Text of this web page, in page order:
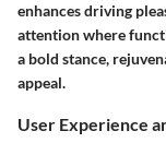
enhances driving
attention where
a bold stance,
appeal.
User Experience